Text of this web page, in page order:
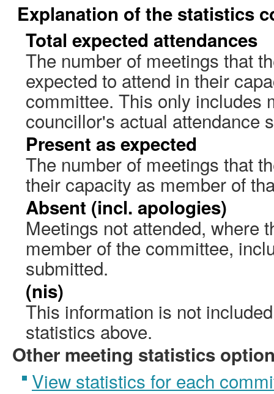
Explanation of the statistics
Total expected attendances
The number of meetings that
expected to attend in their
committee. This only includes
councillor's actual attendance
Present as expected
The number of meetings that
their capacity as member of
Absent (incl. apologies)
Meetings not attended, where
member of the committee,
submitted.
(nis)
This information is not
statistics above.
Other meeting statistics
View statistics for each